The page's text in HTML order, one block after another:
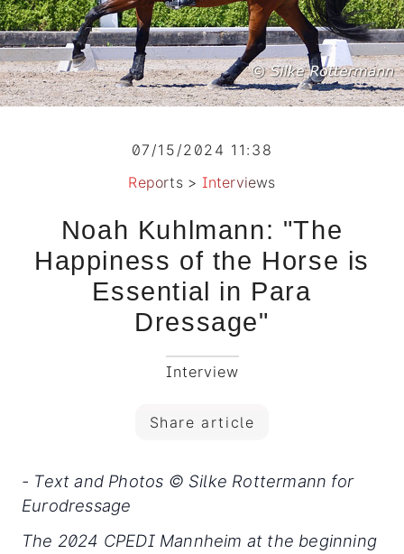
07/15/2024 11:38
Reports> Interviews
Noah Kuhlmann: "The
Happiness of the Horse is
Essential in Para
Dressage"
Interview
Share article
- Text and Photos © Silke Rottermann for
Eurodressage
The 2024 CPEDI Mannheim at the beginning